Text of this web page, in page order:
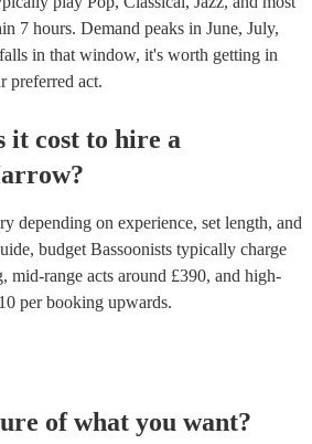
7 hours. Demand peaks in June, July,
in that window, it's worth getting in
preferred act.
it cost to hire a
?
depending on experience, set length, and
budget Bassoonists typically charge
, mid-range acts around £390, and high-
per booking upwards.
of what you want?